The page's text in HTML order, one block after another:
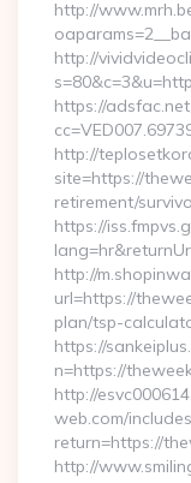
http://
http://
https://
http://
site=https://
retirement/
https://
http://
url=https://
plan/tsp-
https://
n=https://
http://
web.com/
return=https://
http://